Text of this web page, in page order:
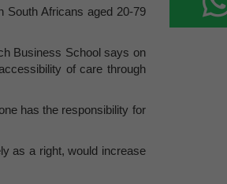
South Africans aged 20-79
Business School says on
of care through
has the responsibility for
as a right, would increase